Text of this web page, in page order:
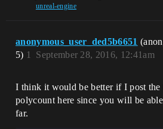
unreal-engine
anonymous_user_ded5b6651
5)
September 28, 2016, 12:41am
1
I think it would be better if I post
polycount here since you will be
far.